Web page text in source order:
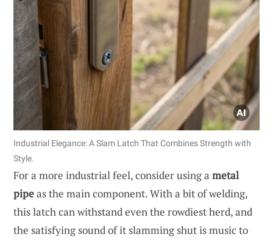
Industrial Elegance: A Slam Latch That Combines Strength with
Style.
For a more industrial feel, consider using a metal
pipeas the main component. With a bit of welding,
this latch can withstand even the rowdiest herd, and
the satisfying sound of it slamming shut is music to